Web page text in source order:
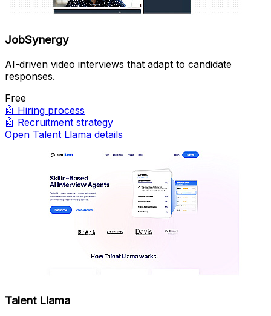
JobSynergy
AI-driven video interviews that adapt to candidate
responses.
Free
🤖 Hiring process
🤖 Recruitment strategy
Open Talent Llama details
Talent Llama